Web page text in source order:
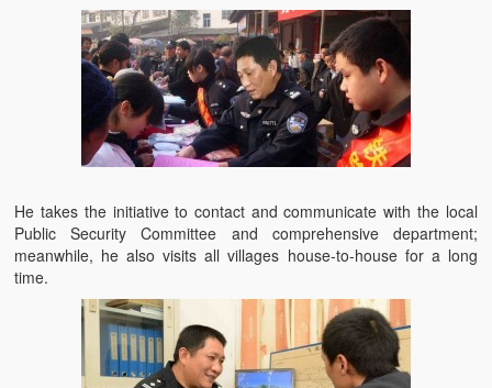
He takes the initiative to contact and communicate with the local
Public Security Committee and comprehensive department;
meanwhile, he also visits all villages house-to-house for a long
time.